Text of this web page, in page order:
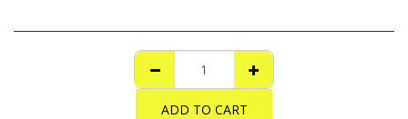
ADD TO CART